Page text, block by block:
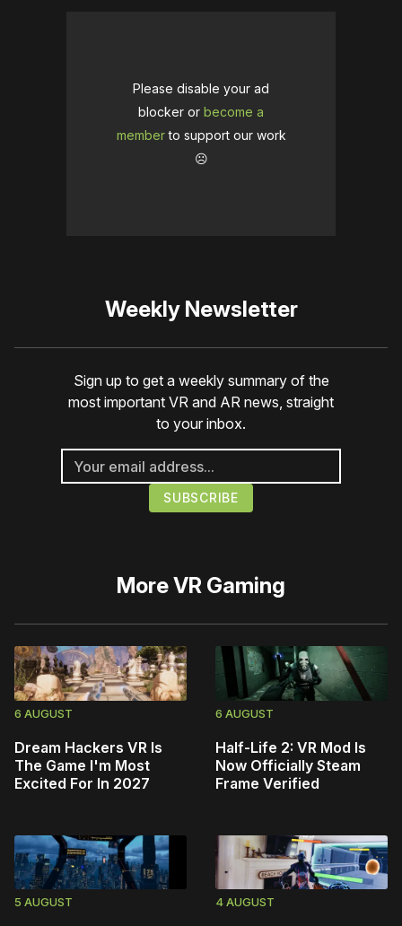
Please disable your ad
blocker or become a
memberto support our work
☹️
Weekly Newsletter
Sign up to get a weekly summary of the
most important VR and AR news, straight
to your inbox.
MoreVR Gaming
6 AUGUST
Dream Hackers VR Is
The Game I'm Most
Excited For In 2027
6 AUGUST
Half-Life 2: VR Mod Is
Now Officially Steam
Frame Verified
5 AUGUST 4 AUGUST